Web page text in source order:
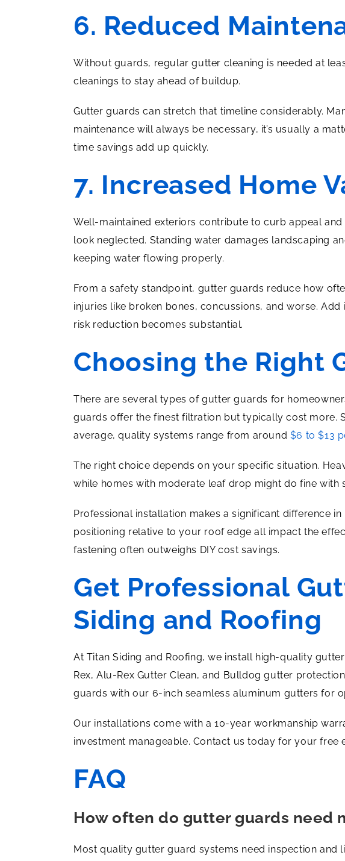
6. Reduced
Without guards, regular gutter cleaning is needed at
cleanings to stay ahead of buildup.
Gutter guards can stretch that timeline considerably.
maintenance will always be necessary, it’s usually a
time savings add up quickly.
7. Increased Home
Well-maintained exteriors contribute to curb appeal
look neglected. Standing water damages landscaping
keeping water flowing properly.
From a safety standpoint, gutter guards reduce how
injuries like broken bones, concussions, and worse.
risk reduction becomes substantial.
Choosing the Right
There are several types of gutter guards for
guards offer the finest filtration but typically cost more.
average, quality systems range from around $6 to $13
The right choice depends on your specific situation.
while homes with moderate leaf drop might do fine with
Professional installation makes a significant difference
positioning relative to your roof edge all impact the
fastening often outweighs DIY cost savings.
Get Professional
Siding and Roofing
At Titan Siding and Roofing, we install high-quality
Rex, Alu-Rex Gutter Clean, and Bulldog gutter
guards with our 6-inch seamless aluminum gutters for
Our installations come with a 10-year workmanship
investment manageable. Contact us today for your free
FAQ
How often do gutter guards need
Most quality gutter guard systems need inspection and